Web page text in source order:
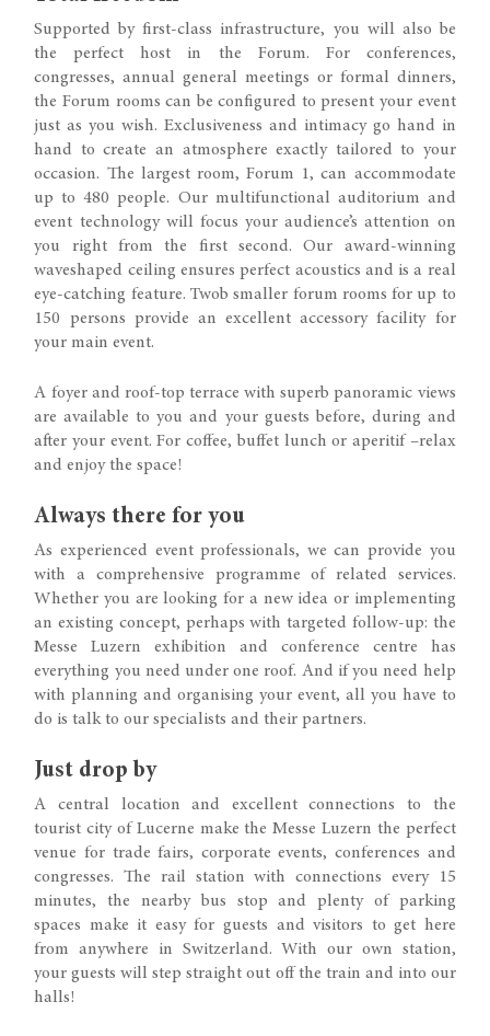
Supported by first-class infrastructure, you will also be
the perfect host in the Forum. For conferences,
congresses, annual general meetings or formal dinners,
the Forum rooms can be configured to present your event
just as you wish. Exclusiveness and intimacy go hand in
hand to create an atmosphere exactly tailored to your
occasion. The largest room, Forum 1, can accommodate
up to 480 people. Our multifunctional auditorium and
event technology will focus your audience’s attention on
you right from the first second. Our award-winning
waveshaped ceiling ensures perfect acoustics and is a real
eye-catching feature. Twob smaller forum rooms for up to
150 persons provide an excellent accessory facility for
your main event.
A foyer and roof-top terrace with superb panoramic views
are available to you and your guests before, during and
after your event. For coffee, buffet lunch or aperitif –relax
and enjoy the space!
Always there for you
As experienced event professionals, we can provide you
with a comprehensive programme of related services.
Whether you are looking for a new idea or implementing
an existing concept, perhaps with targeted follow-up: the
Messe Luzern exhibition and conference centre has
everything you need under one roof. And if you need help
with planning and organising your event, all you have to
do is talk to our specialists and their partners.
Just drop by
A central location and excellent connections to the
tourist city of Lucerne make the Messe Luzern the perfect
venue for trade fairs, corporate events, conferences and
congresses. The rail station with connections every 15
minutes, the nearby bus stop and plenty of parking
spaces make it easy for guests and visitors to get here
from anywhere in Switzerland. With our own station,
your guests will step straight out off the train and into our
halls!